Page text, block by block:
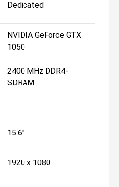
Dedicated
NVIDIA GeForce GTX
1050
2400 MHz DDR4-
SDRAM
15.6"
1920 x 1080